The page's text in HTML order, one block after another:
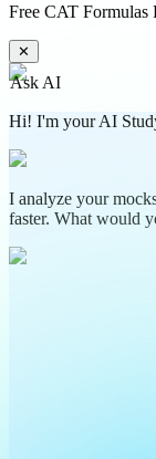
Free CAT Formulas
✕
Ask AI
Hi! I'm your AI
I analyze your
faster. What would